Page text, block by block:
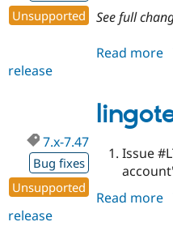
Unsupported
See full
Read more
release
7.x-7.47
Bug fixes
Unsupported
Issue
Read more
release